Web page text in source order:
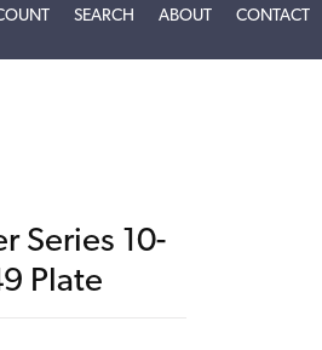
TOGGLE MY ACCOUNT MENU
SEARCH TOGGLE SEARCH MENU
ABOUTTOGGLE
CONTACT
Series 10-
Plate